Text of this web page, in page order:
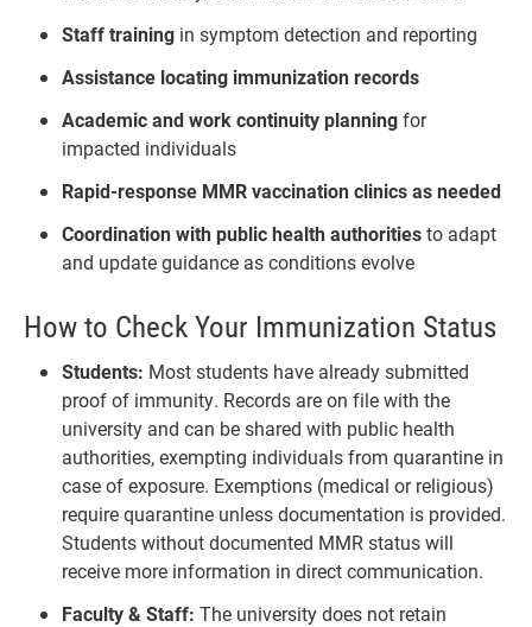
Staff training in symptom detection and reporting
Assistance locating immunization records
Academic and work continuity planningfor
impacted individuals
Rapid-response MMR vaccination clinics as needed
Coordination with public health authoritiesto adapt
and update guidance as conditions evolve
How to Check Your Immunization Status
Students: Most students have already submitted
proof of immunity. Records are on file with the
university and can be shared with public health
authorities, exempting individuals from quarantine in
case of exposure. Exemptions (medical or religious)
require quarantine unless documentation is provided.
Students without documented MMR status will
receive more information in direct communication.
Faculty & Staff: The university does not retain